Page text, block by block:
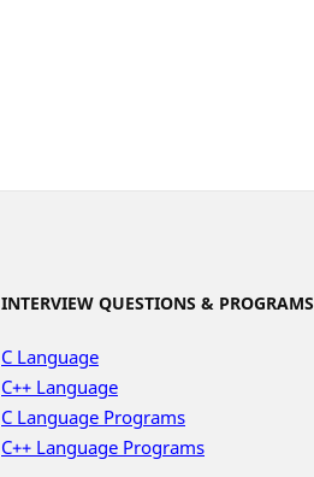
INTERVIEW QUESTIONS & PROGRAMS
C Language
C++ Language
C Language Programs
C++ Language Programs